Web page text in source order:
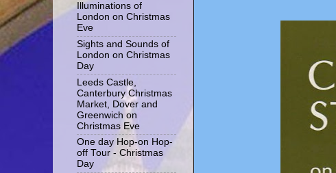
Illuminations of
London on Christmas
Eve
Sights and Sounds of
London on Christmas
Day
Leeds Castle,
Canterbury Christmas
Market, Dover and
Greenwich on
Christmas Eve
One day Hop-on Hop-
off Tour - Christmas
Day